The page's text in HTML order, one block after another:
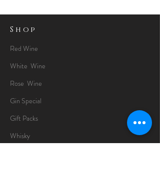
Shop
Red Wine
White Wine
Rose Wine
Gin Special
Gift Packs
Whisky